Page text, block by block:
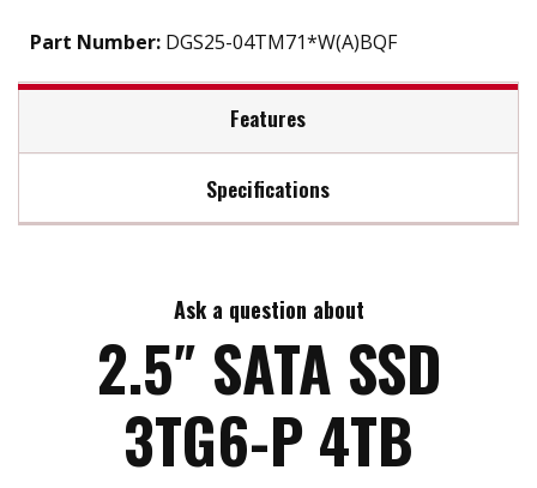
Part Number: DGS25-04TM71*W(A)BQF
Features
2.5" SATA III solution for industrial field
AES-256 encryption
End to end data path protection
iData Guard for abnormal power failure
iCell technology for data protection (optional)
iPower Guard for protecting unstable start up
and shut down
Specifications
Max Write Speed:
Max Power Consumption:
Max Channels:
Ask a question about
2.5″ SATA SSD
3TG6-P 4TB